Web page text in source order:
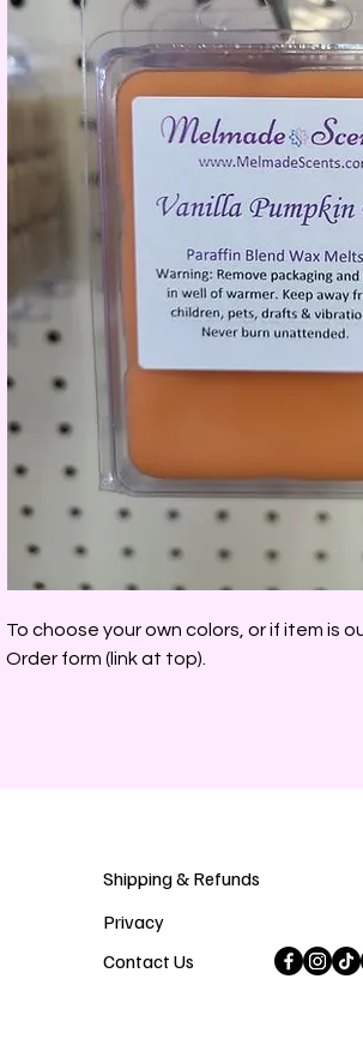
To choose your own colors, or if item is
Order form (link at top).
Shipping & Refunds
Privacy
Contact Us